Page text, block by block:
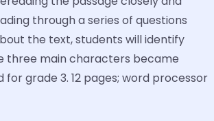
through a series of questions
the text, students will identify
three main characters became
for grade 3. 12 pages; word processor